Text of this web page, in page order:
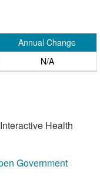
Annual Change
N/A
Health
Government